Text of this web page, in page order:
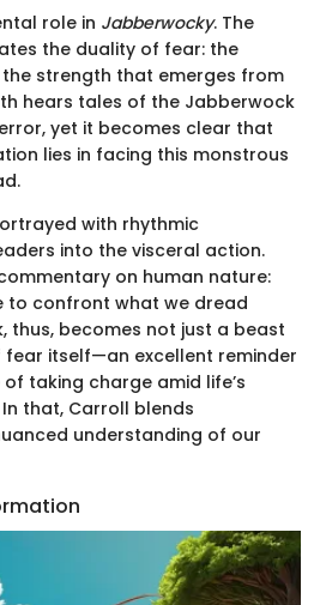
role in Jabberwocky. The
the duality of fear: the
strength that emerges from
hears tales of the Jabberwock
yet it becomes clear that
lies in facing this monstrous
with rhythmic
into the visceral action.
on human nature:
to confront what we dread
thus, becomes not just a beast
itself—an excellent reminder
taking charge amid life’s
that, Carroll blends
understanding of our